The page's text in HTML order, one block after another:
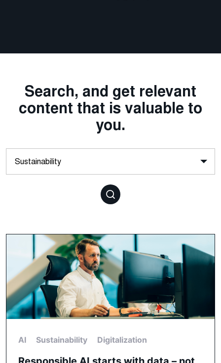
Search, and get relevant
content that is valuable to
you.
AI Sustainability Digitalization